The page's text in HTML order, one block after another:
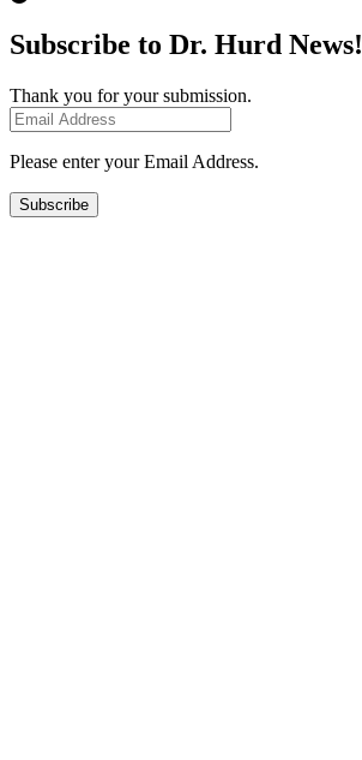
Subscribe to Dr. Hurd News!
Thank you for your submission.
Please enter your Email Address.
Subscribe